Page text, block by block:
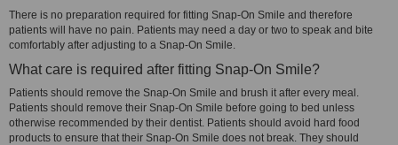
There is no preparation required for fitting Snap-On Smile and therefore
patients will have no pain. Patients may need a day or two to speak and bite
comfortably after adjusting to a Snap-On Smile.
What care is required after fitting Snap-On Smile?
Patients should remove the Snap-On Smile and brush it after every meal.
Patients should remove their Snap-On Smile before going to bed unless
otherwise recommended by their dentist. Patients should avoid hard food
products to ensure that their Snap-On Smile does not break. They should